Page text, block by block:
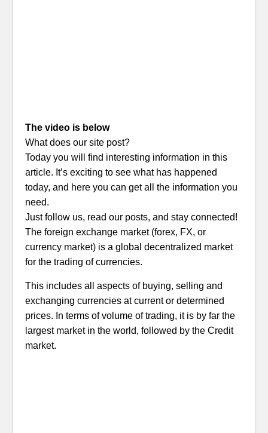
The video is below
What does our site post?
Today you will find interesting information in this
article. It’s exciting to see what has happened
today, and here you can get all the information you
need.
Just follow us, read our posts, and stay connected!
The foreign exchange market (forex, FX, or
currency market) is a global decentralized market
for the trading of currencies.
This includes all aspects of buying, selling and
exchanging currencies at current or determined
prices. In terms of volume of trading, it is by far the
largest market in the world, followed by the Credit
market.